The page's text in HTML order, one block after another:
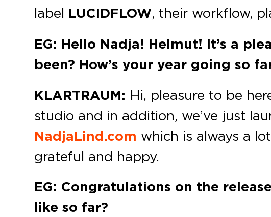
label LUCIDFLOW, their workflow,
EG: Hello Nadja! Helmut! It’s a
been? How’s your year going so
KLARTRAUM: Hi, pleasure to be
studio and in addition, we’ve just
NadjaLind.com which is always a
grateful and happy.
EG: Congratulations on the
like so far?